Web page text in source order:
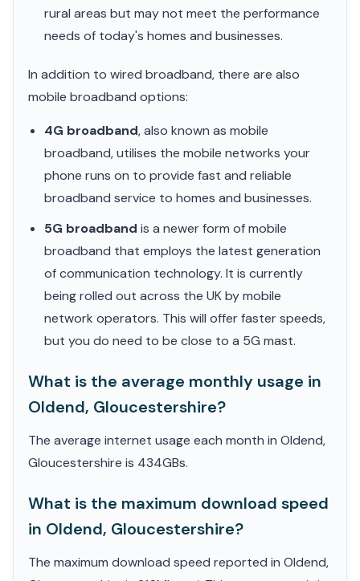
rural areas but may not meet the performance
needs of today's homes and businesses.
In addition to wired broadband, there are also
mobile broadband options:
4G broadband, also known as mobile
broadband, utilises the mobile networks your
phone runs on to provide fast and reliable
broadband service to homes and businesses.
5G broadband is a newer form of mobile
broadband that employs the latest generation
of communication technology. It is currently
being rolled out across the UK by mobile
network operators. This will offer faster speeds,
but you do need to be close to a 5G mast.
What is the average monthly usage in
Oldend, Gloucestershire?
The average internet usage each month in Oldend,
Gloucestershire is 434GBs.
What is the maximum download speed
in Oldend, Gloucestershire?
The maximum download speed reported in Oldend,